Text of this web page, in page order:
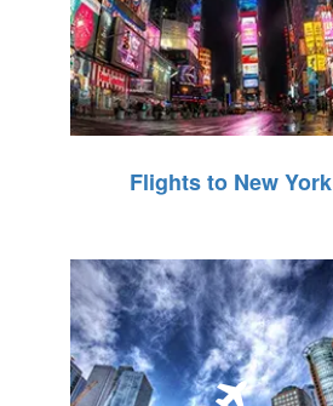
Flights to New York